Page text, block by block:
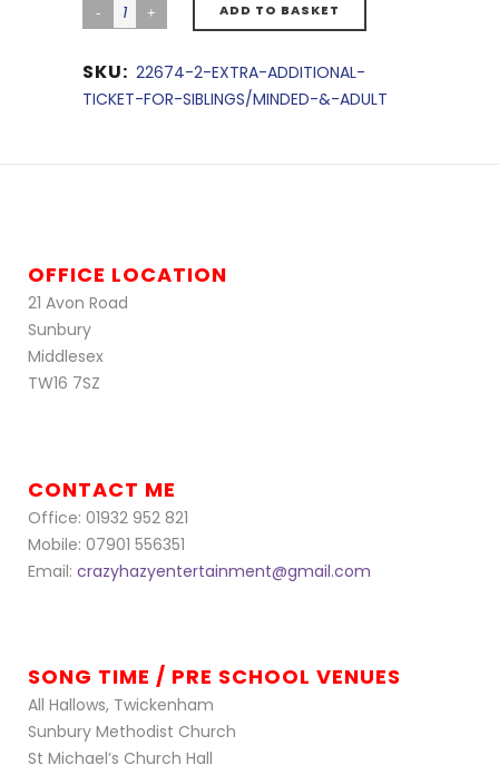
ADD TO BASKET
SKU: 22674-2-EXTRA-ADDITIONAL-
TICKET-FOR-SIBLINGS/MINDED-&-ADULT
OFFICE LOCATION
21 Avon Road
Sunbury
Middlesex
TW16 7SZ
CONTACT ME
Office: 01932 952 821
Mobile: 07901 556351
Email: crazyhazyentertainment@gmail.com
SONG TIME / PRE SCHOOL VENUES
All Hallows, Twickenham
Sunbury Methodist Church
St Michael’s Church Hall